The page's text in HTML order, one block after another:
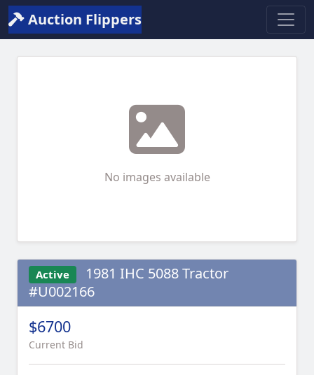
Auction Flippers
No images available
Active
1981 IHC 5088 Tractor
#U002166
$6700
Current Bid